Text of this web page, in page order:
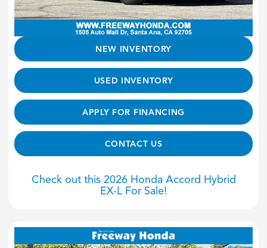
NEW INVENTORY
USED INVENTORY
APPLY FOR FINANCING
CONTACT US
Check out this 2026 Honda Accord Hybrid
EX-L For Sale!